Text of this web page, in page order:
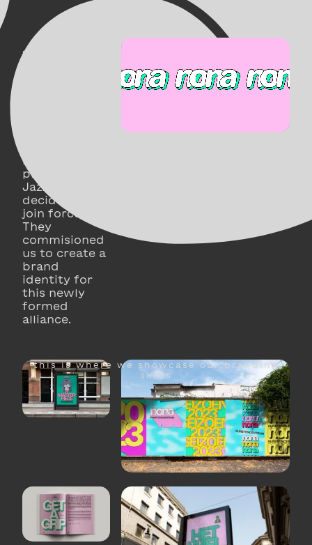
this is where we showcase our branding
skills
NONA
music
platform
JazzLab
decided to
join forces.
They
commisioned
us to create a
brand
identity for
this newly
formed
alliance.